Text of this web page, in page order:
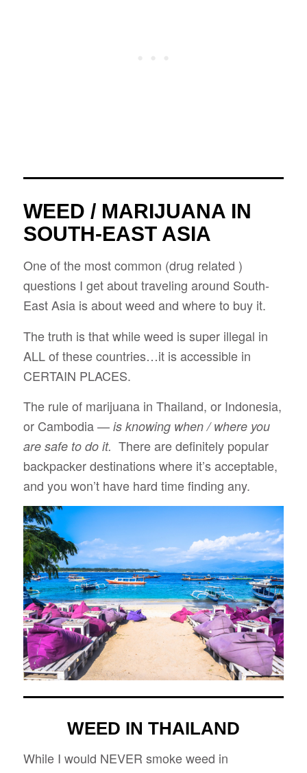
WEED / MARIJUANA IN
SOUTH-EAST ASIA
One of the most common (drug related )
questions I get about traveling around South-
East Asia is about weed and where to buy it.
The truth is that while weed is super illegal in
ALL of these countries…it is accessible in
CERTAIN PLACES.
The rule of marijuana in Thailand, or Indonesia,
or Cambodia —is knowing when / where you
are safe to do it. There are definitely popular
backpacker destinations where it’s acceptable,
and you won’t have hard time finding any.
WEED IN THAILAND
While I would NEVER smoke weed in